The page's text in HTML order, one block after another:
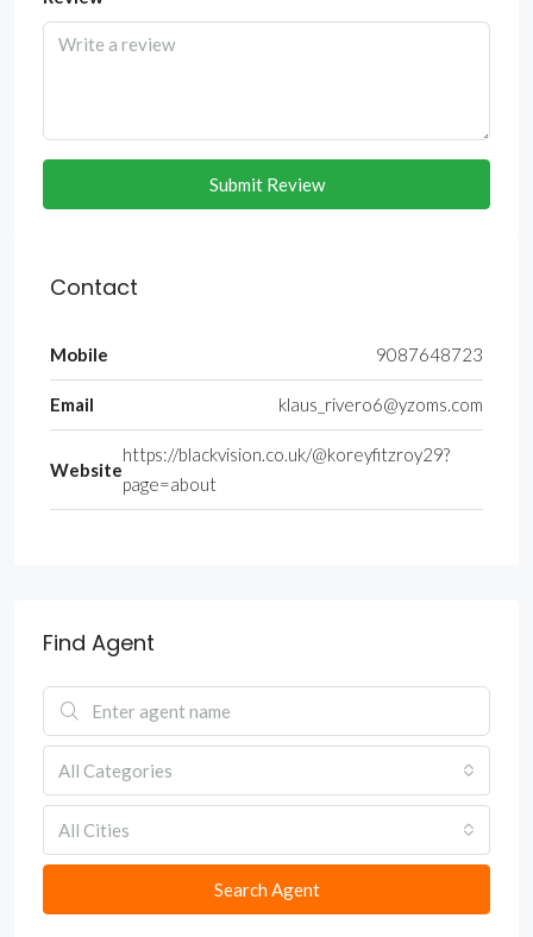
Submit Review
Contact
Mobile 9087648723
Email klaus_rivero6@yzoms.com
Website
https://blackvision.co.uk/@koreyfitzroy29?
page=about
Find Agent
All Categories
All Cities
Search Agent